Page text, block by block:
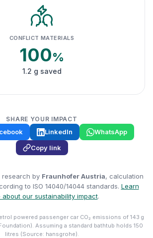
CONFLICT MATERIALS
100%
1.2 g saved
SHARE YOUR IMPACT
LinkedIn
WhatsApp
Copy link
research by Fraunhofer Austria, calculation
to ISO 14040/14044 standards. Learn
about our sustainability impact.
powered passenger car CO₂ emissions of 143 g
Assuming a standard bathtub holds 150
litres (Source: hansgrohe).